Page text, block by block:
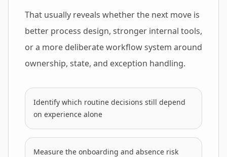
That usually reveals whether the next move is
better process design, stronger internal tools,
or a more deliberate workflow system around
ownership, state, and exception handling.
Identify which routine decisions still depend
on experience alone
Measure the onboarding and absence risk